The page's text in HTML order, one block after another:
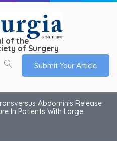
of the
of Surgery
Submit Your Article
Abdominis Release
In Patients With Large